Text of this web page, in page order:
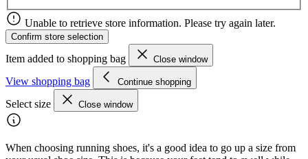
Unable to retrieve store information. Please try again later.
Confirm store selection
Item added to shopping bag Close window
View shopping bag Continue shopping
Select size Close window
When choosing running shoes, it's a good idea to go up a size from